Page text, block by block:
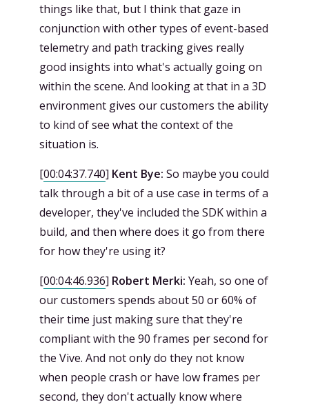
things like that, but I think that gaze in
conjunction with other types of event-based
telemetry and path tracking gives really
good insights into what's actually going on
within the scene. And looking at that in a 3D
environment gives our customers the ability
to kind of see what the context of the
situation is.
[00:04:37.740] Kent Bye: So maybe you could
talk through a bit of a use case in terms of a
developer, they've included the SDK within a
build, and then where does it go from there
for how they're using it?
[00:04:46.936] Robert Merki: Yeah, so one of
our customers spends about 50 or 60% of
their time just making sure that they're
compliant with the 90 frames per second for
the Vive. And not only do they not know
when people crash or have low frames per
second, they don't actually know where